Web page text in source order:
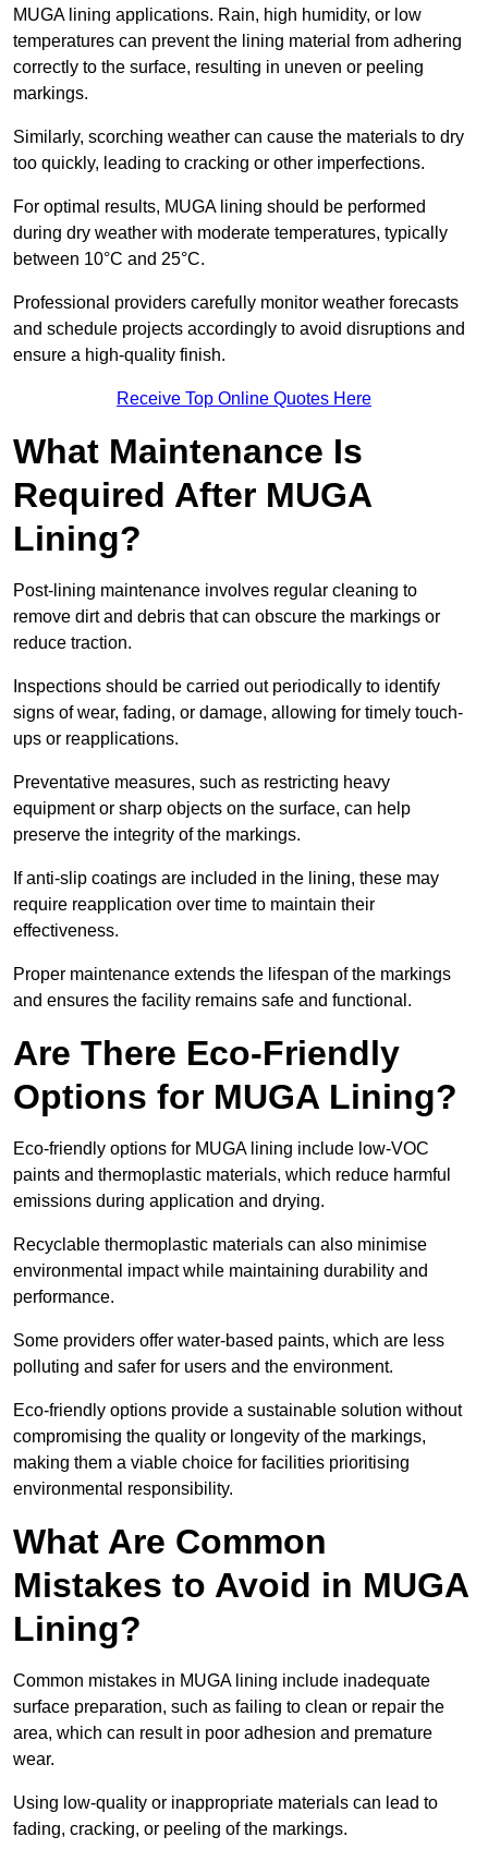
MUGA lining applications. Rain, high humidity, or low
temperatures can prevent the lining material from adhering
correctly to the surface, resulting in uneven or peeling
markings.
Similarly, scorching weather can cause the materials to dry
too quickly, leading to cracking or other imperfections.
For optimal results, MUGA lining should be performed
during dry weather with moderate temperatures, typically
between 10°C and 25°C.
Professional providers carefully monitor weather forecasts
and schedule projects accordingly to avoid disruptions and
ensure a high-quality finish.
Receive Top Online Quotes Here
What Maintenance Is
Required After MUGA
Lining?
Post-lining maintenance involves regular cleaning to
remove dirt and debris that can obscure the markings or
reduce traction.
Inspections should be carried out periodically to identify
signs of wear, fading, or damage, allowing for timely touch-
ups or reapplications.
Preventative measures, such as restricting heavy
equipment or sharp objects on the surface, can help
preserve the integrity of the markings.
If anti-slip coatings are included in the lining, these may
require reapplication over time to maintain their
effectiveness.
Proper maintenance extends the lifespan of the markings
and ensures the facility remains safe and functional.
Are There Eco-Friendly
Options for MUGA Lining?
Eco-friendly options for MUGA lining include low-VOC
paints and thermoplastic materials, which reduce harmful
emissions during application and drying.
Recyclable thermoplastic materials can also minimise
environmental impact while maintaining durability and
performance.
Some providers offer water-based paints, which are less
polluting and safer for users and the environment.
Eco-friendly options provide a sustainable solution without
compromising the quality or longevity of the markings,
making them a viable choice for facilities prioritising
environmental responsibility.
What Are Common
Mistakes to Avoid in MUGA
Lining?
Common mistakes in MUGA lining include inadequate
surface preparation, such as failing to clean or repair the
area, which can result in poor adhesion and premature
wear.
Using low-quality or inappropriate materials can lead to
fading, cracking, or peeling of the markings.